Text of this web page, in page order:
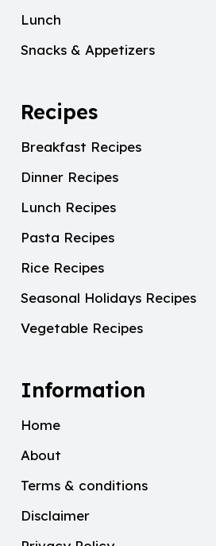
Lunch
Snacks & Appetizers
Recipes
Breakfast Recipes
Dinner Recipes
Lunch Recipes
Pasta Recipes
Rice Recipes
Seasonal Holidays Recipes
Vegetable Recipes
Information
Home
About
Terms & conditions
Disclaimer